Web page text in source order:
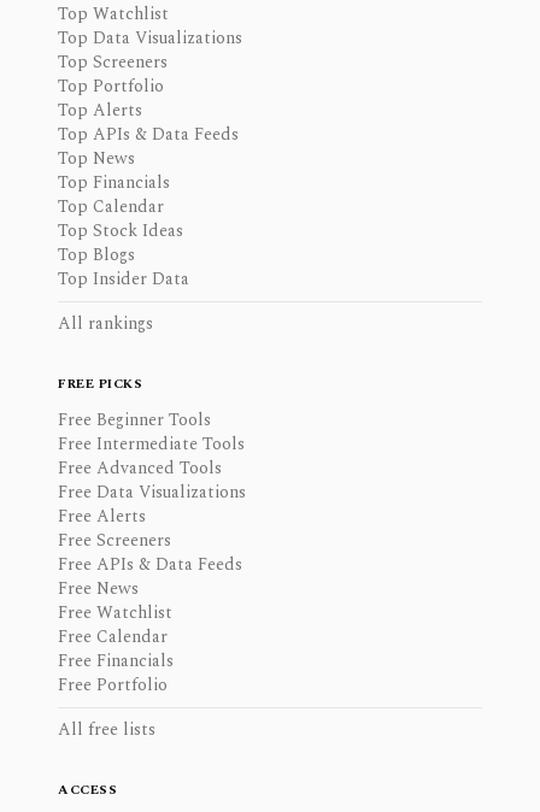
Top Watchlist
Top Data Visualizations
Top Screeners
Top Portfolio
Top Alerts
Top APIs & Data Feeds
Top News
Top Financials
Top Calendar
Top Stock Ideas
Top Blogs
Top Insider Data
All rankings
FREE PICKS
Free Beginner Tools
Free Intermediate Tools
Free Advanced Tools
Free Data Visualizations
Free Alerts
Free Screeners
Free APIs & Data Feeds
Free News
Free Watchlist
Free Calendar
Free Financials
Free Portfolio
All free lists
ACCESS